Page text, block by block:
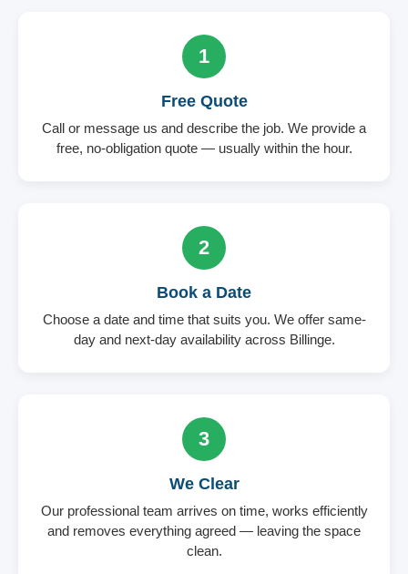
1
Free Quote
Call or message us and describe the job. We provide a
free, no-obligation quote — usually within the hour.
2
Book a Date
Choose a date and time that suits you. We offer same-
day and next-day availability across Billinge.
3
We Clear
Our professional team arrives on time, works efficiently
and removes everything agreed — leaving the space
clean.